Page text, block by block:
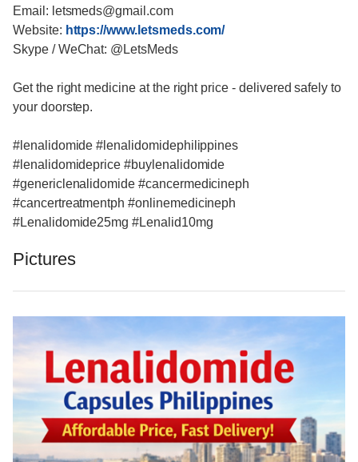
Email: letsmeds@gmail.com
Website: https://www.letsmeds.com/
Skype / WeChat: @LetsMeds
Get the right medicine at the right price - delivered safely to
your doorstep.
#lenalidomide #lenalidomidephilippines
#lenalidomideprice #buylenalidomide
#genericlenalidomide #cancermedicineph
#cancertreatmentph #onlinemedicineph
#Lenalidomide25mg #Lenalid10mg
Pictures